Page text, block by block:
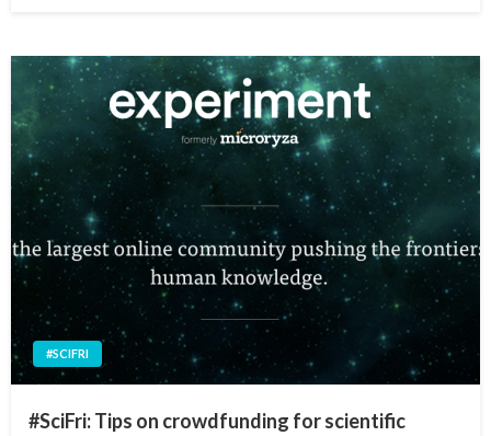
#SCIFRI
#SciFri: Tips on crowdfunding for scientific